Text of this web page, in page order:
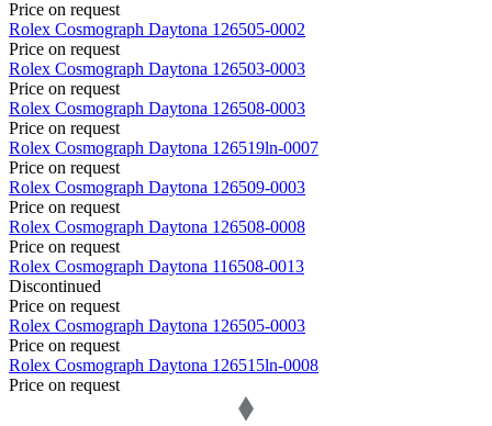
Price on request
Rolex Cosmograph Daytona 126505-0002
Price on request
Rolex Cosmograph Daytona 126503-0003
Price on request
Rolex Cosmograph Daytona 126508-0003
Price on request
Rolex Cosmograph Daytona 126519ln-0007
Price on request
Rolex Cosmograph Daytona 126509-0003
Price on request
Rolex Cosmograph Daytona 126508-0008
Price on request
Rolex Cosmograph Daytona 116508-0013
Discontinued
Price on request
Rolex Cosmograph Daytona 126505-0003
Price on request
Rolex Cosmograph Daytona 126515ln-0008
Price on request